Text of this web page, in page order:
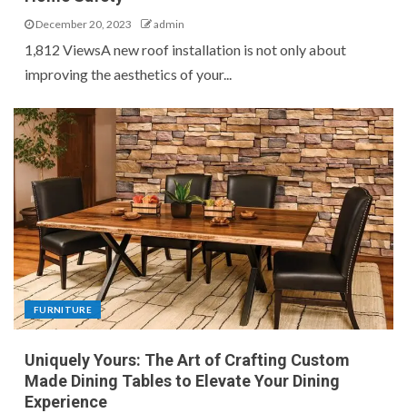
December 20, 2023 admin
1,812 ViewsA new roof installation is not only about
improving the aesthetics of your...
FURNITURE
Uniquely Yours: The Art of Crafting Custom
Made Dining Tables to Elevate Your Dining
Experience